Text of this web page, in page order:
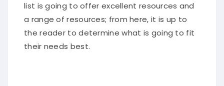
list is going to offer excellent resources and
a range of resources; from here, it is up to
the reader to determine what is going to fit
their needs best.